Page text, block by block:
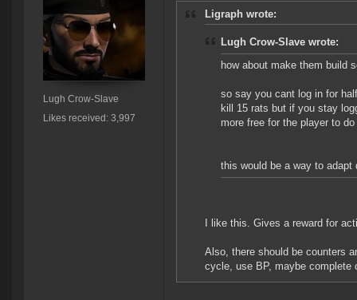
Lugh Crow-Slave
Likes received: 3,997
Ligraph wrote:
Lugh Crow-Slave wrote:
how about make them build
so say you cant log in for
kill 15 rats but if you stay
more free for the player to
this would be a way to
I like this. Gives a reward for
Also, there should be counters
cycle, use BP, maybe complete